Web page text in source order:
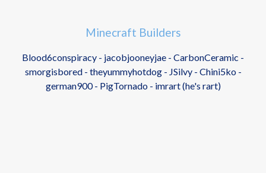
Minecraft Builders
Blood6conspiracy - jacobjooneyjae - CarbonCeramic -
smorgisbored - theyummyhotdog - JSilvy - Chini5ko -
german900 - PigTornado - imrart (he's rart)